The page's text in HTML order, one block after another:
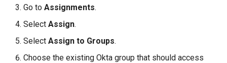
Go to Assignments.
Select Assign.
Select Assign to Groups.
Choose the existing Okta group that should access